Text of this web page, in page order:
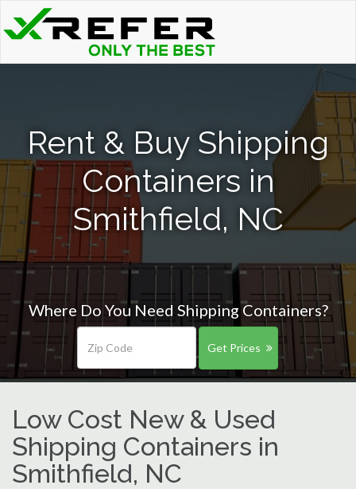
Rent & Buy Shipping
Containers in
Smithfield, NC
Where Do You Need Shipping Containers?
Get Prices
Low Cost New & Used
Shipping Containers in
Smithfield, NC